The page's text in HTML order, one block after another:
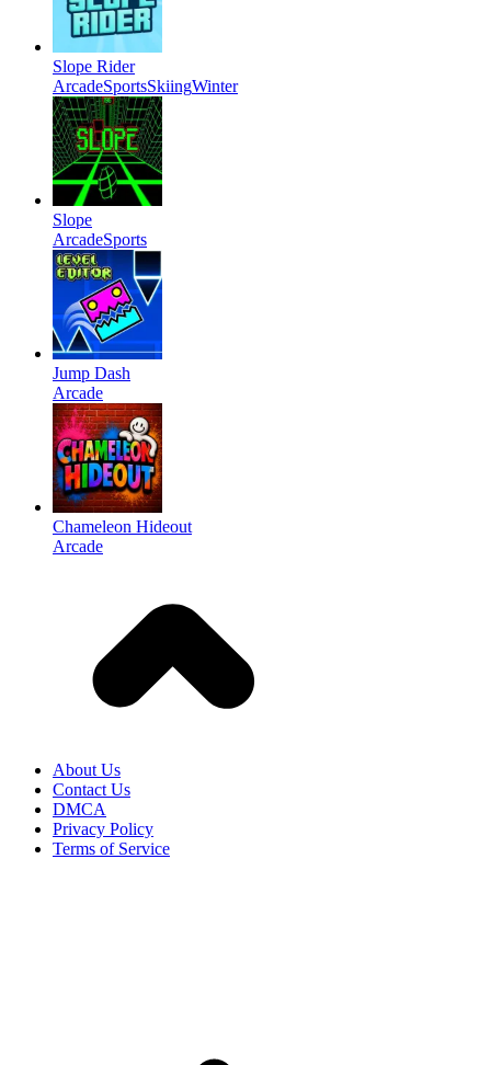
Slope Rider
ArcadeSportsSkiingWinter
Slope
ArcadeSports
Jump Dash
Arcade
Chameleon Hideout
Arcade
About Us
Contact Us
DMCA
Privacy Policy
Terms of Service